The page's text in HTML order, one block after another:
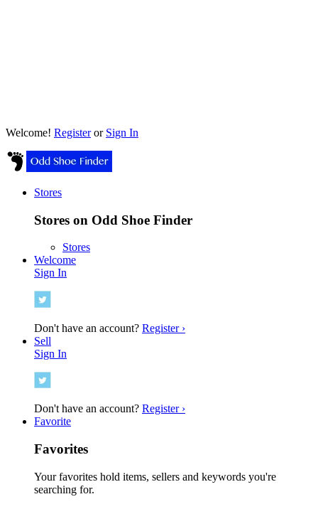
Welcome! Registeror Sign In
Stores
Stores on Odd Shoe Finder
Stores
Welcome
Sign In
Don't have an account? Register ›
Sell
Sign In
Don't have an account? Register ›
Favorite
Favorites
Your favorites hold items, sellers and keywords you're
searching for.